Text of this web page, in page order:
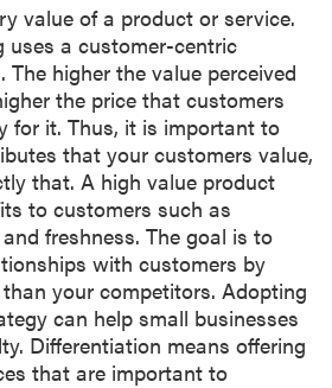
value of a product or service.
uses a customer-centric
higher the value perceived
the price that customers
for it. Thus, it is important to
that your customers value,
that. A high value product
to customers such as
freshness. The goal is to
with customers by
your competitors. Adopting
can help small businesses
Differentiation means offering
that are important to